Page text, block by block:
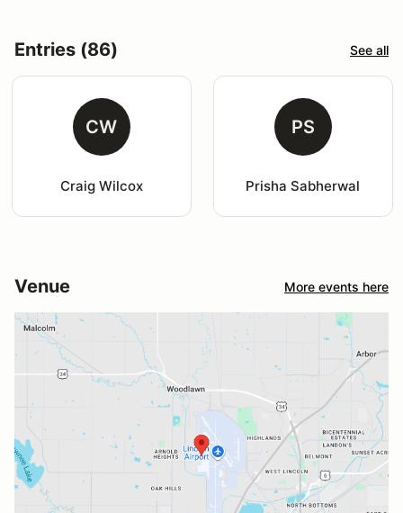
Entries (86) See all
CW
Craig Wilcox
PS
Prisha Sabherwal
Venue More events here